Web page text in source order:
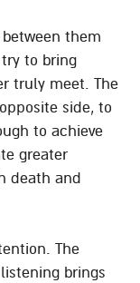
them
to bring
truly meet. The
side, to
to achieve
greater
death and
The
brings